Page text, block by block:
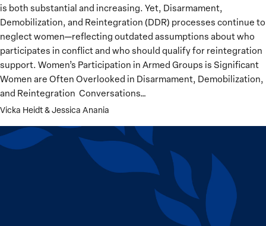
is both substantial and increasing. Yet, Disarmament,
Demobilization, and Reintegration (DDR) processes continue to
neglect women—reflecting outdated assumptions about who
participates in conflict and who should qualify for reintegration
support. Women’s Participation in Armed Groups is Significant
Women are Often Overlooked in Disarmament, Demobilization,
and Reintegration Conversations…
Vicka Heidt & Jessica Anania
Barriers
in
Demobilization
Processes